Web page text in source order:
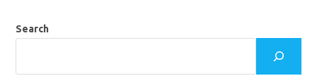
Driver
Government
Search